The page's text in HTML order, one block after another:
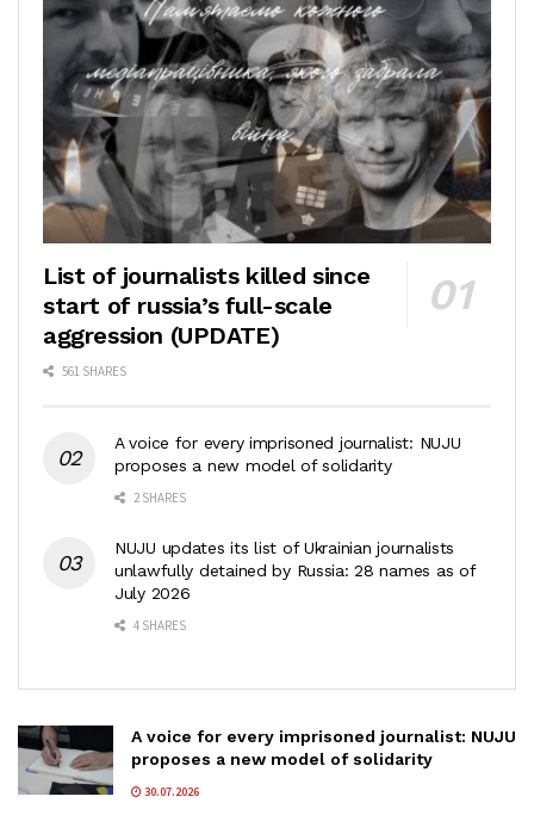
List of journalists killed since
start of russia’s full-scale
aggression (UPDATE)
561 SHARES
A voice for every imprisoned journalist: NUJU
proposes a new model of solidarity
2 SHARES
NUJU updates its list of Ukrainian journalists
unlawfully detained by Russia: 28 names as of
July 2026
4 SHARES
A voice for every imprisoned journalist: NUJU
proposes a new model of solidarity
30.07.2026